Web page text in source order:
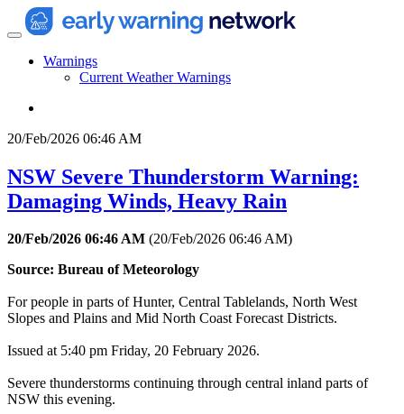
Warnings
Current Weather Warnings
20/Feb/2026 06:46 AM
NSW Severe Thunderstorm Warning:
Damaging Winds, Heavy Rain
20/Feb/2026 06:46 AM (20/Feb/2026 06:46 AM)
Source: Bureau of Meteorology
For people in parts of Hunter, Central Tablelands, North West
Slopes and Plains and Mid North Coast Forecast Districts.
Issued at 5:40 pm Friday, 20 February 2026.
Severe thunderstorms continuing through central inland parts of
NSW this evening.